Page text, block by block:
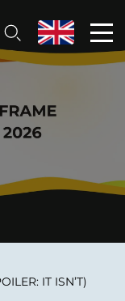
IT ISN’T)